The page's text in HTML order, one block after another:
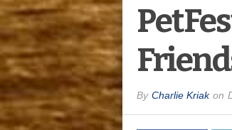
By Charlie Kriak on